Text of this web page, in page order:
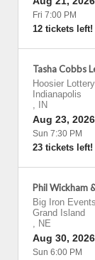
Fri 7:00 PM
12 tickets left!
Tasha Cobbs
Hoosier
Indianapolis
,
IN
Aug 23, 2026
Sun 7:30 PM
23 tickets left!
Phil Wickham
Big Iron
Grand Island
, NE
Aug 30, 2026
Sun 6:00 PM